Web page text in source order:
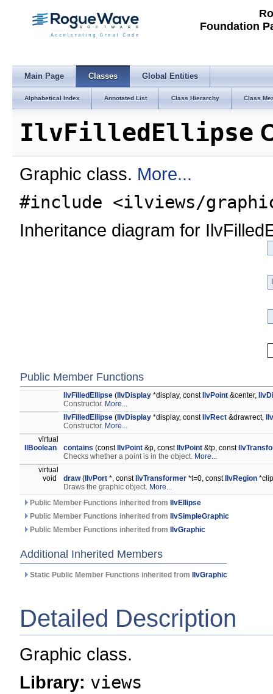
Foundation
Main Page Classes Global Entities
Alphabetical Index Annotated List Class Hierarchy Class
IlvFilledEllipse
Graphic class. More...
#include <ilviews/
Inheritance diagram for
Public Member Functions
IlvFilledEllipse ( IlvDisplay *display, const IlvPoint &center,
Constructor. More...
IlvFilledEllipse ( IlvDisplay *display, const IlvRect &drawrect,
Constructor. More...
virtual
IlBoolean
contains (const IlvPoint &p, const IlvPoint &tp, const
Checks whether a point is in the object. More...
virtual
void
draw( IlvPort *, const IlvTransformer *t=0, const IlvRegion
Draws the graphic object. More...
Public Member Functions inherited from
IlvEllipse
Public Member Functions inherited from
IlvSimpleGraphic
Public Member Functions inherited from
IlvGraphic
Additional Inherited Members
Static Public Member Functions inherited from IlvGraphic
Detailed Description
Graphic class.
Library: views